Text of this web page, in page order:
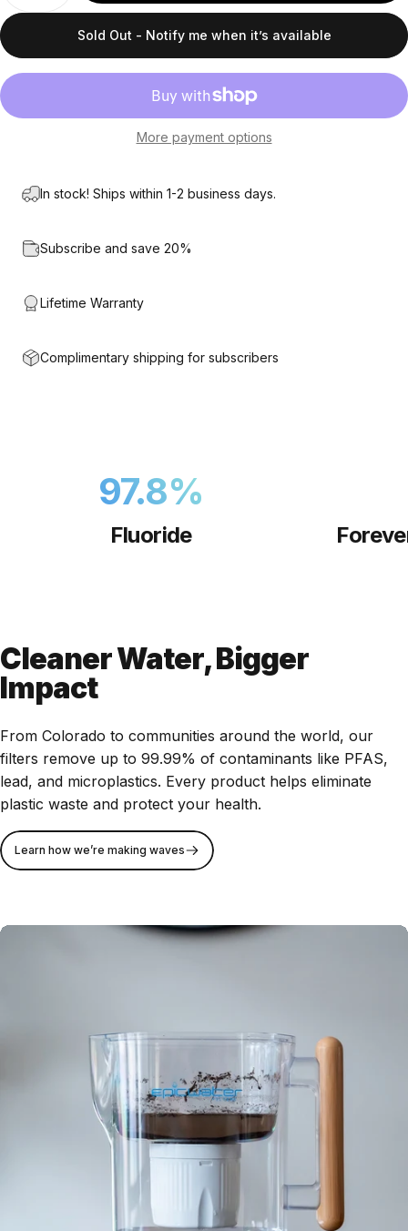
Sold Out - Notify me when it’s available
More payment options
In stock! Ships within 1-2 business days.
Subscribe and save 20%
Lifetime Warranty
Complimentary shipping for subscribers
97.8%
Fluoride
Cleaner Water, Bigger
Impact
From Colorado to communities around the world, our
filters remove up to 99.99% of contaminants like PFAS,
lead, and microplastics. Every product helps eliminate
plastic waste and protect your health.
Learn how we’re making waves